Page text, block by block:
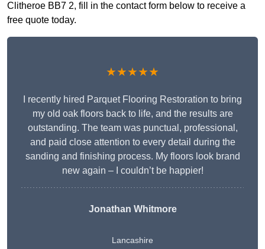
Clitheroe BB7 2, fill in the contact form below to receive a
free quote today.
★★★★★
I recently hired Parquet Flooring Restoration to bring
my old oak floors back to life, and the results are
outstanding. The team was punctual, professional,
and paid close attention to every detail during the
sanding and finishing process. My floors look brand
new again – I couldn’t be happier!
Jonathan Whitmore
Lancashire